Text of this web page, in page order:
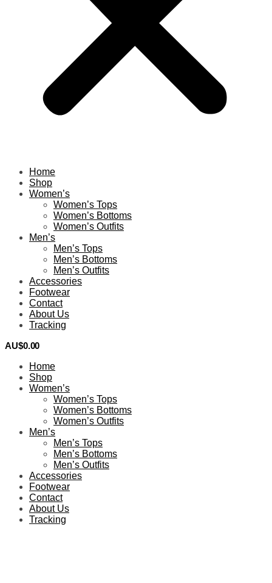
Home
Shop
Women’s
Women’s Tops
Women’s Bottoms
Women’s Outfits
Men’s
Men’s Tops
Men’s Bottoms
Men’s Outfits
Accessories
Footwear
Contact
About Us
Tracking
AU$0.00
Home
Shop
Women’s
Women’s Tops
Women’s Bottoms
Women’s Outfits
Men’s
Men’s Tops
Men’s Bottoms
Men’s Outfits
Accessories
Footwear
Contact
About Us
Tracking